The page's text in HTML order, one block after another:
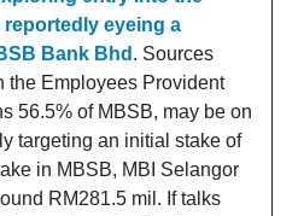
eyeing a
Bank Bhd . Sources
the Employees Provident
56.5% of MBSB, may be on
targeting an initial stake of
in MBSB, MBI Selangor
RM281.5 mil. If talks